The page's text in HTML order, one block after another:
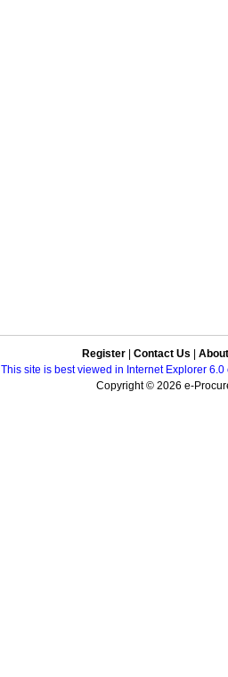
Register Contact Us
This site is best viewed in Internet Explorer
Copyright © 2026 e-